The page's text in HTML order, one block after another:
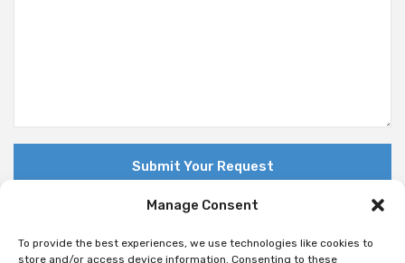
Manage Consent
To provide the best experiences, we use technologies like cookies to
store and/or access device information. Consenting to these